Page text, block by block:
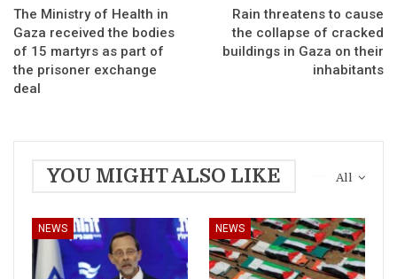
The Ministry of Health in
Gaza received the bodies
of 15 martyrs as part of
the prisoner exchange
deal
Rain threatens to cause
the collapse of cracked
buildings in Gaza on their
inhabitants
All
YOU MIGHT ALSO LIKE
NEWS NEWS